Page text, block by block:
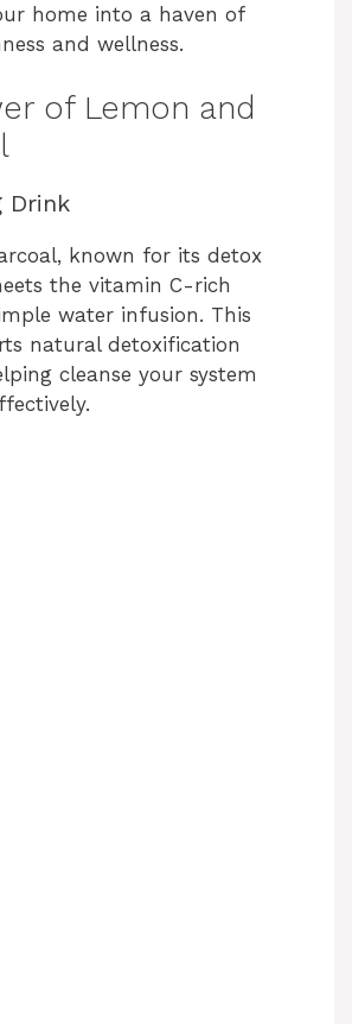
home into a haven of
and wellness.
of Lemon and
Drink
known for its detox
the vitamin C-rich
water infusion. This
natural detoxification
cleanse your system